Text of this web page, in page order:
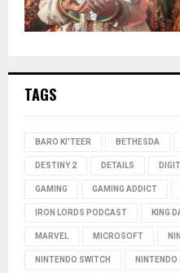
TAGS
BARO KI'TEER BETHESDA
DESTINY 2 DETAILS
GAMING GAMING ADDICT
IRON LORDS PODCAST KING
MARVEL MICROSOFT
NINTENDO SWITCH NINTENDO